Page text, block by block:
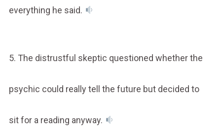
everything he said.
5. The distrustful skeptic questioned whether the
psychic could really tell the future but decided to
sit for a reading anyway.